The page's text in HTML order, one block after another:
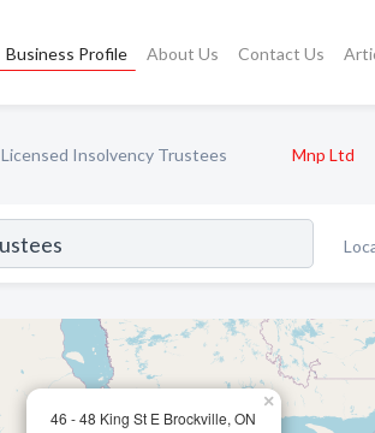
Business Profile About Us Contact Us
Licensed Insolvency Trustees Mnp Ltd
46 - 48 King St E Brockville, ON
×